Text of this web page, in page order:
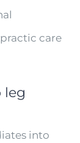
care
leg
into